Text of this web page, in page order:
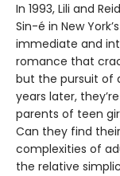
In 1993, Lili and
Sin-é in New
immediate and
romance that
but the pursuit of
years later,
parents of teen
Can they find
complexities of
the relative